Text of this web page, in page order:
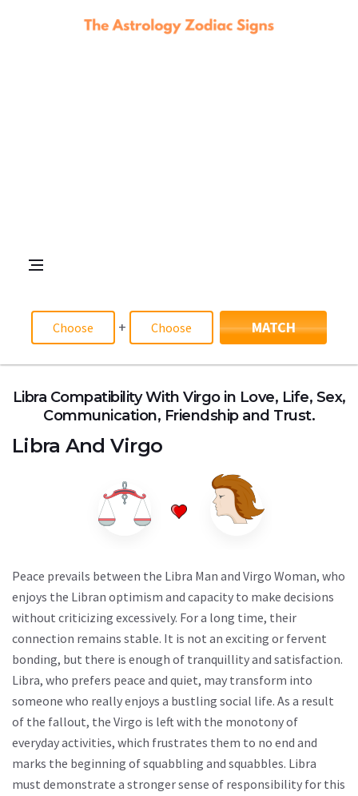
+ MATCH
Libra Compatibility With Virgo in Love, Life, Sex,
Communication, Friendship and Trust.
Libra And Virgo
Peace prevails between the Libra Man and Virgo Woman, who
enjoys the Libran optimism and capacity to make decisions
without criticizing excessively. For a long time, their
connection remains stable. It is not an exciting or fervent
bonding, but there is enough of tranquillity and satisfaction.
Libra, who prefers peace and quiet, may transform into
someone who really enjoys a bustling social life. As a result
of the fallout, the Virgo is left with the monotony of
everyday activities, which frustrates them to no end and
marks the beginning of squabbling and squabbles. Libra
must demonstrate a stronger sense of responsibility for this